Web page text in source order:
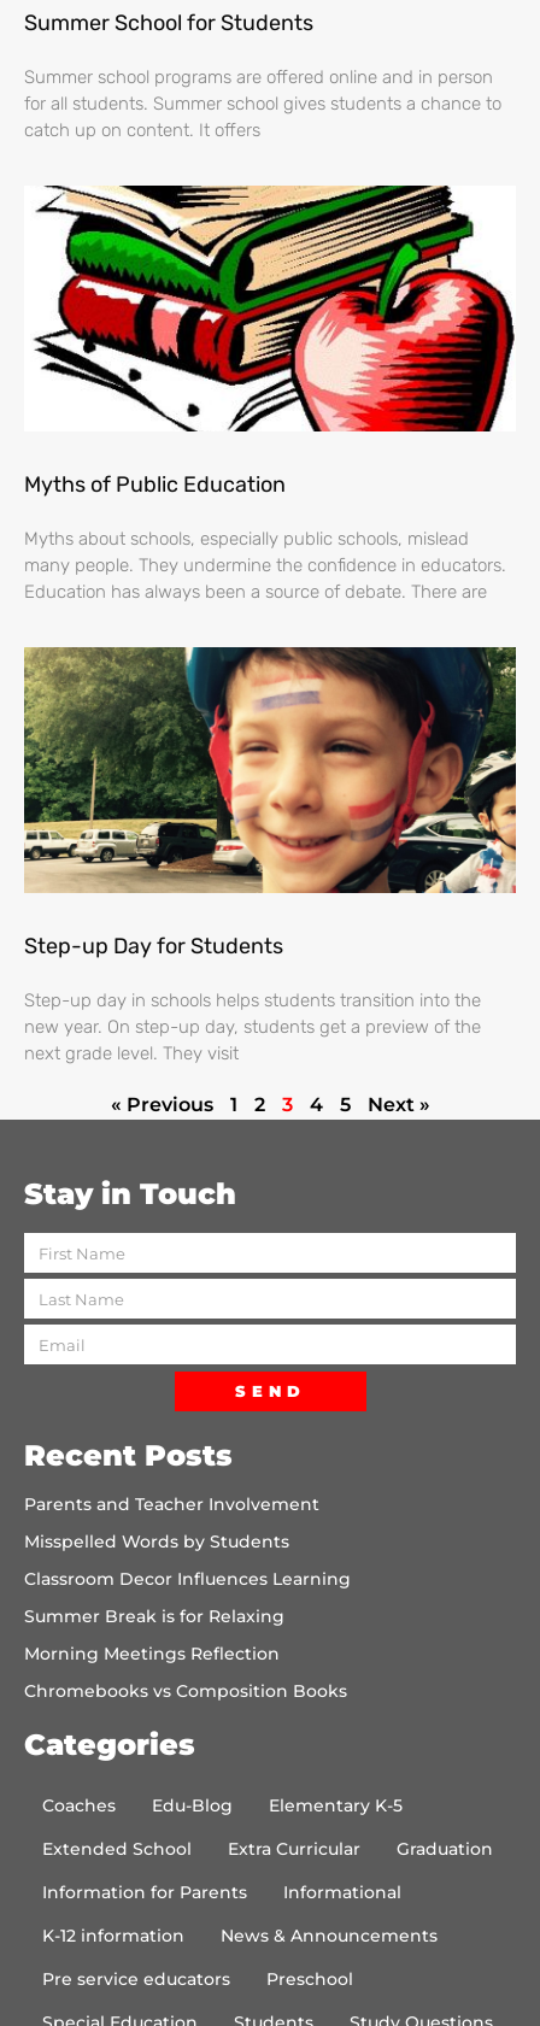
Summer School for Students
Summer school programs are offered online and in person
for all students. Summer school gives students a chance to
catch up on content. It offers
Myths of Public Education
Myths about schools, especially public schools, mislead
many people. They undermine the confidence in educators.
Education has always been a source of debate. There are
Step-up Day for Students
Step-up day in schools helps students transition into the
new year. On step-up day, students get a preview of the
next grade level. They visit
« Previous 1 2 3 4 5 Next »
Stay in Touch
SEND
Recent Posts
Parents and Teacher Involvement
Misspelled Words by Students
Classroom Decor Influences Learning
Summer Break is for Relaxing
Morning Meetings Reflection
Chromebooks vs Composition Books
Categories
Coaches Edu-Blog
Elementary K-5
Extended School
Extra Curricular
Graduation
Information for Parents
Informational
K-12 information
News & Announcements
Pre service educators
Preschool